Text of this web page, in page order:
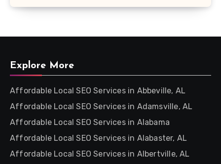
Explore More
Affordable Local SEO Services in Abbeville, AL
Affordable Local SEO Services in Adamsville, AL
Affordable Local SEO Services in Alabama
Affordable Local SEO Services in Alabaster, AL
Affordable Local SEO Services in Albertville, AL